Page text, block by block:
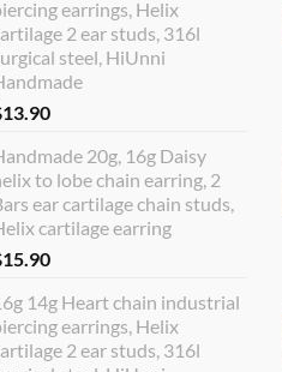
earrings, Helix
2 ear studs, 316l
steel, HiUnni
13.90
20g, 16g Daisy
to lobe chain earring, 2
ear cartilage chain studs,
cartilage earring
15.90
14g Heart chain industrial
earrings, Helix
2 ear studs, 316l